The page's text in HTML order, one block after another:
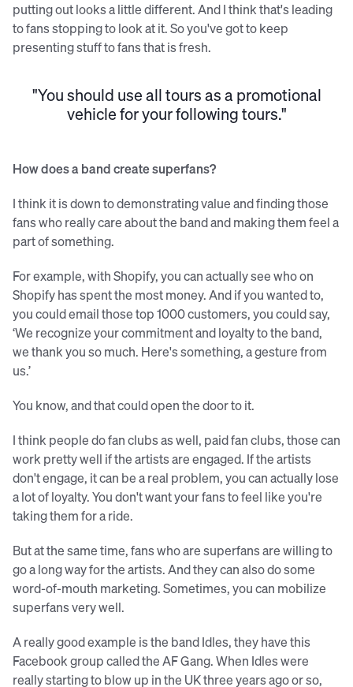
putting out looks a little different. And I think that's leading
to fans stopping to look at it. So you've got to keep
presenting stuff to fans that is fresh.
"You should use all tours as a promotional
vehicle for your following tours."
How does a band create superfans?
I think it is down to demonstrating value and finding those
fans who really care about the band and making them feel a
part of something.
For example, with Shopify, you can actually see who on
Shopify has spent the most money. And if you wanted to,
you could email those top 1000 customers, you could say,
‘We recognize your commitment and loyalty to the band,
we thank you so much. Here's something, a gesture from
us.’
You know, and that could open the door to it.
I think people do fan clubs as well, paid fan clubs, those can
work pretty well if the artists are engaged. If the artists
don't engage, it can be a real problem, you can actually lose
a lot of loyalty. You don't want your fans to feel like you're
taking them for a ride.
But at the same time, fans who are superfans are willing to
go a long way for the artists. And they can also do some
word-of-mouth marketing. Sometimes, you can mobilize
superfans very well.
A really good example is the band Idles, they have this
Facebook group called the AF Gang. When Idles were
really starting to blow up in the UK three years ago or so,